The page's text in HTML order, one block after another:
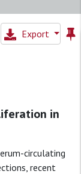
Export
in
circulating
recent